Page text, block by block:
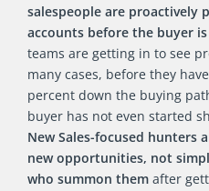
salespeople are proactively
accounts before the buyer
teams are getting in to see
many cases, before they
percent down the buying
buyer has not even started
New Sales-focused hunters
new opportunities, not
who summon them after